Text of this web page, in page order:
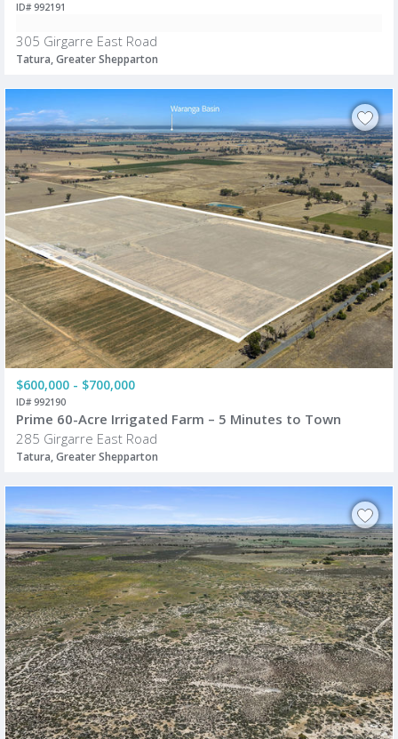
ID# 992191
305 Girgarre East Road
Tatura, Greater Shepparton
$600,000 - $700,000
ID# 992190
Prime 60-Acre Irrigated Farm – 5 Minutes to Town
285 Girgarre East Road
Tatura, Greater Shepparton